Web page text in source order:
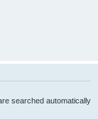
searched automatically